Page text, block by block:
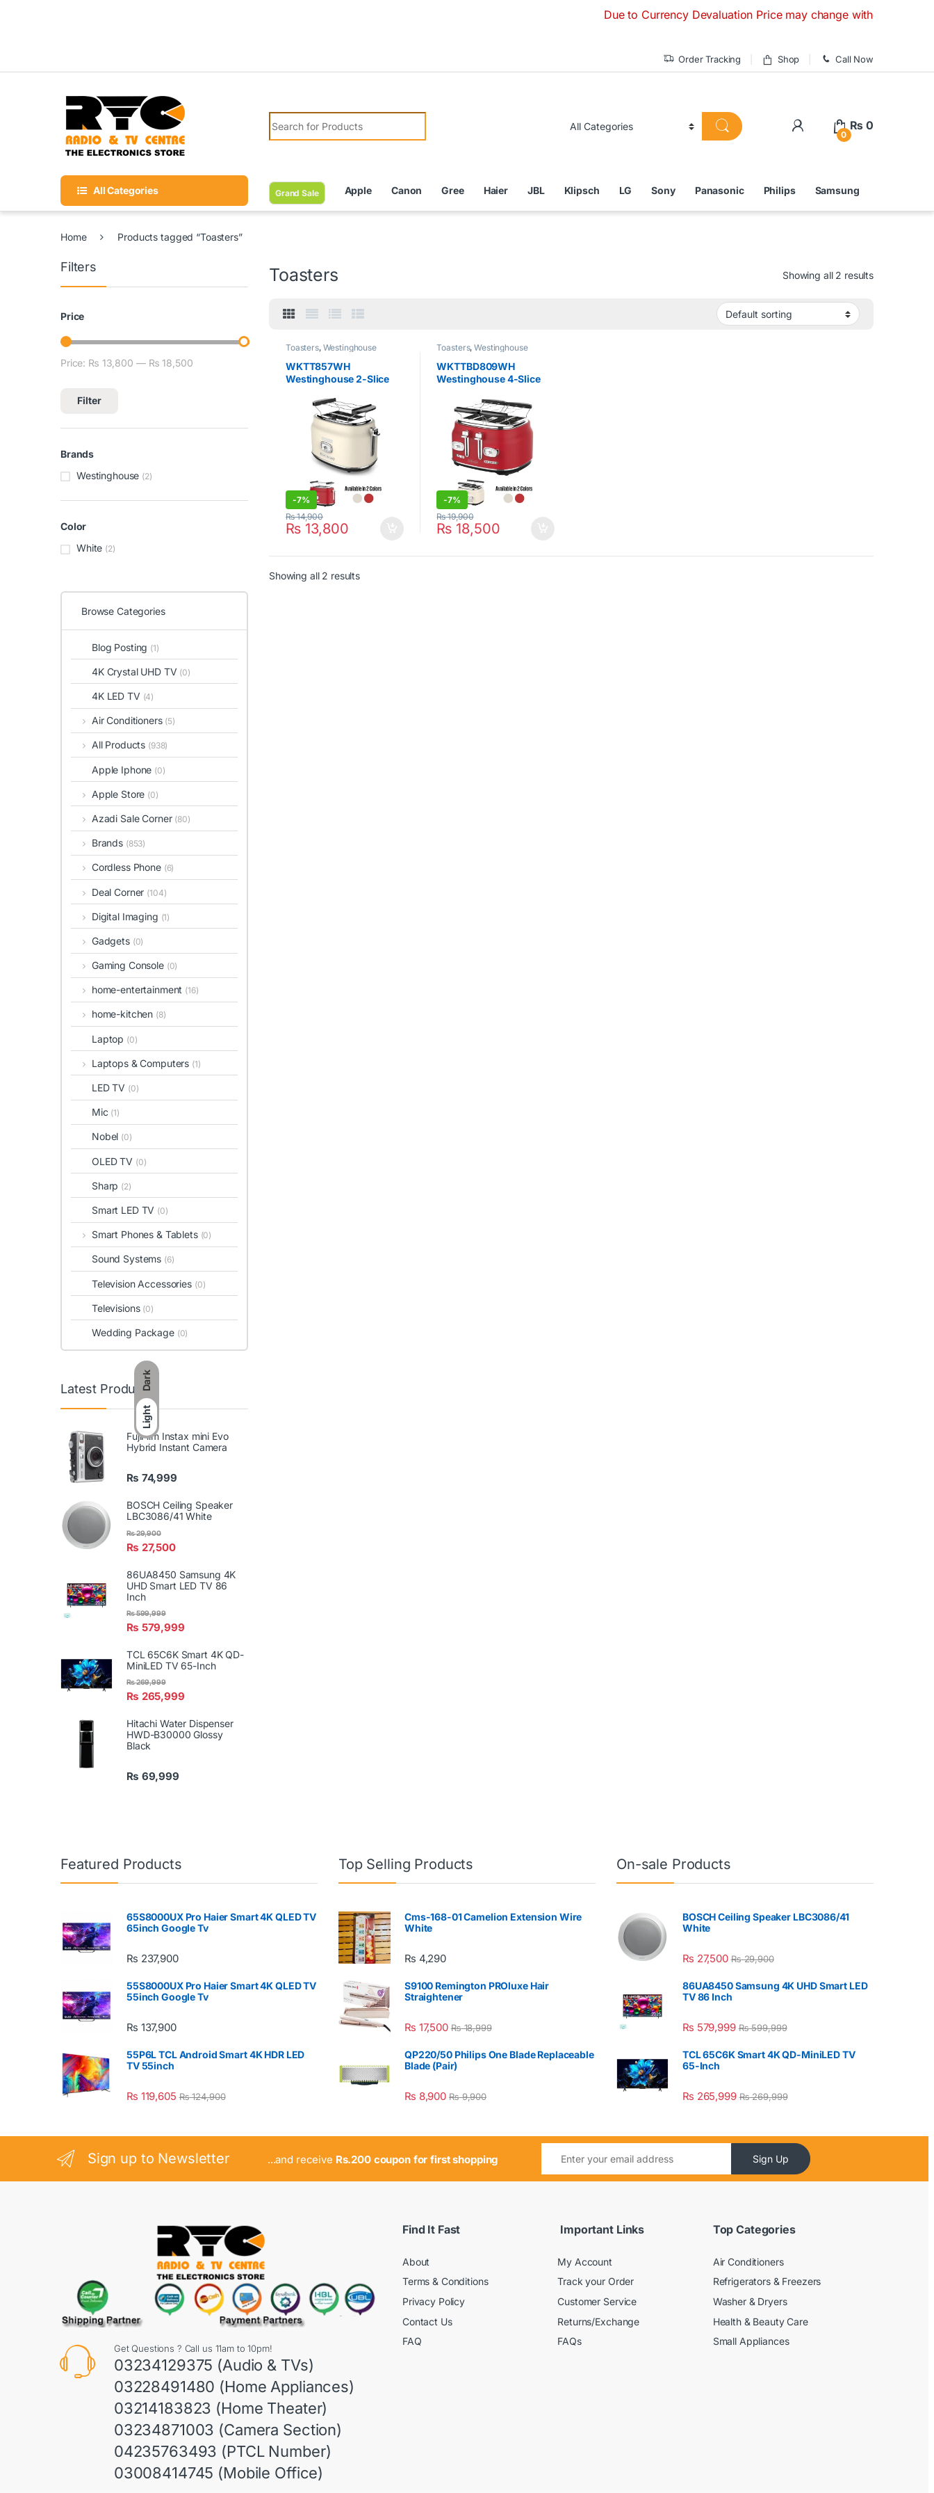
Dark
Light
Due to Currency Devaluation Price may change without any prior
Order Tracking Shop Call Now
Search for:
0
₨ 0
All Categories Grand Sale Apple Canon Gree Haier JBL Klipsch LG Sony Panasonic Philips Samsung
Home Products tagged “Toasters”
Toasters Showing all 2 results
Toasters, Westinghouse
WKTT857WH
Westinghouse 2-Slice
-7%
₨13,800
₨14,900
Toasters,Westinghouse
WKTTBD809WH
Westinghouse 4-Slice
-7%
₨ 18,500
₨19,900
Showing all 2 results
Filters
Price
Min price
Max price
Filter
Price: ₨ 13,800 — ₨ 18,500
Brands
Westinghouse (2)
Color
White (2)
Browse Categories
Blog Posting (1)
4K Crystal UHD TV (0)
4K LED TV (4)
Air Conditioners (5)
All Products (938)
Apple Iphone (0)
Apple Store (0)
Azadi Sale Corner (80)
Brands (853)
Cordless Phone (6)
Deal Corner (104)
Digital Imaging (1)
Gadgets (0)
Gaming Console (0)
home-entertainment (16)
home-kitchen (8)
Laptop (0)
Laptops & Computers (1)
LED TV (0)
Mic (1)
Nobel (0)
OLED TV (0)
Sharp (2)
Smart LED TV (0)
Smart Phones & Tablets (0)
Sound Systems (6)
Television Accessories (0)
Televisions (0)
Wedding Package (0)
Latest Products
FujiFilm Instax mini Evo
Hybrid Instant Camera
₨ 74,999
BOSCH Ceiling Speaker
LBC3086/41 White
₨ 27,500
₨29,900
86UA8450 Samsung 4K
UHD Smart LED TV 86
Inch
₨ 579,999
₨599,999
TCL 65C6K Smart 4K QD-
MiniLED TV 65-Inch
₨ 265,999
₨269,999
Hitachi Water Dispenser
HWD-B30000 Glossy
Black
₨ 69,999
Featured Products
65S8000UX Pro Haier Smart 4K QLED TV
65inch Google Tv
₨ 237,900
55S8000UX Pro Haier Smart 4K QLED TV
55inch Google Tv
₨ 137,900
55P6L TCL Android Smart 4K HDR LED
TV 55inch
₨ 119,605 ₨124,900
Top Selling Products
Cms-168-01 Camelion Extension Wire
White
₨ 4,290
S9100 Remington PROluxe Hair
Straightener
₨ 17,500 ₨18,999
QP220/50 Philips One Blade Replaceable
Blade (Pair)
₨ 8,900 ₨9,900
On-sale Products
BOSCH Ceiling Speaker LBC3086/41
White
₨ 27,500 ₨29,900
86UA8450 Samsung 4K UHD Smart LED
TV 86 Inch
₨ 579,999 ₨599,999
TCL 65C6K Smart 4K QD-MiniLED TV
65-Inch
₨ 265,999 ₨269,999
Sign up to Newsletter ...and receive Rs.200 coupon for first shopping Sign Up
Get Questions ? Call us 11am to 10pm!
03234129375 (Audio & TVs)
03228491480 (Home Appliances)
03214183823 (Home Theater)
03234871003 (Camera Section)
04235763493 (PTCL Number)
03008414745 (Mobile Office)
Find It Fast
About
Terms & Conditions
Privacy Policy
Contact Us
FAQ
Important Links
My Account
Track your Order
Customer Service
Returns/Exchange
FAQs
Top Categories
Air Conditioners
Refrigerators & Freezers
Washer & Dryers
Health & Beauty Care
Small Appliances